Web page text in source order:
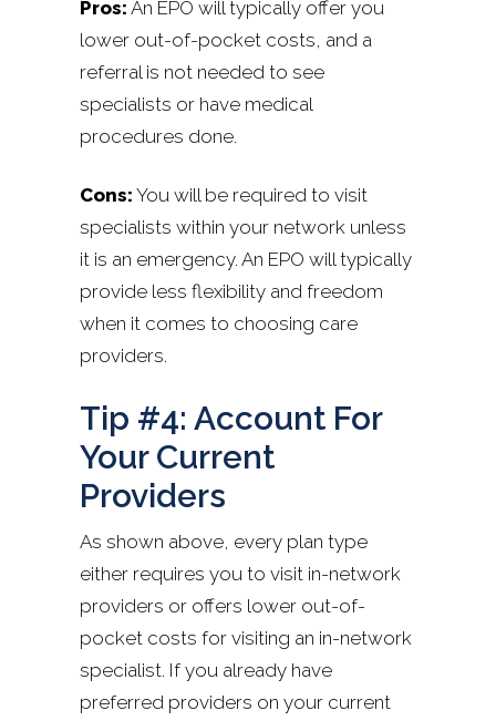
Pros: An EPO will typically offer you
lower out-of-pocket costs, and a
referral is not needed to see
specialists or have medical
procedures done.
Cons: You will be required to visit
specialists within your network unless
it is an emergency. An EPO will typically
provide less flexibility and freedom
when it comes to choosing care
providers.
Tip #4: Account For
Your Current
Providers
As shown above, every plan type
either requires you to visit in-network
providers or offers lower out-of-
pocket costs for visiting an in-network
specialist. If you already have
preferred providers on your current